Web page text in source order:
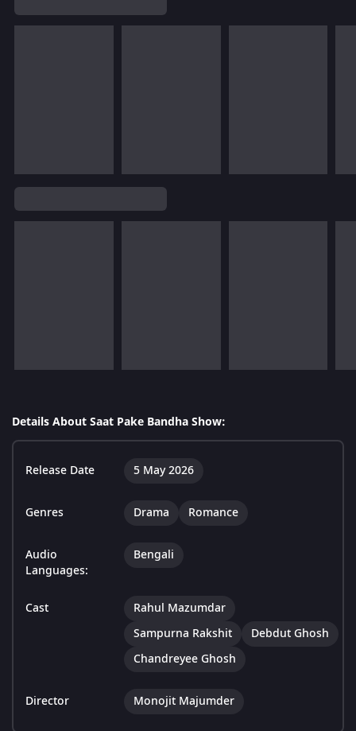
Details About Saat Pake Bandha Show:
Release Date 5 May 2026
Genres Drama Romance
Audio
Languages:
Bengali
Cast
Rahul Mazumdar
Sampurna Rakshit
Debdut Ghosh
Chandreyee Ghosh
Director Monojit Majumder